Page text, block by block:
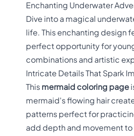
Enchanting Underwater
Dive into a magical
life. This enchanting design
perfect opportunity for
combinations and artistic
Intricate Details That Spark
This mermaid coloring page
mermaid's flowing hair
patterns perfect for
add depth and movement to